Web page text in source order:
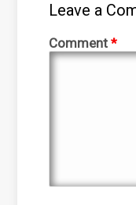
Leave a
Comment*